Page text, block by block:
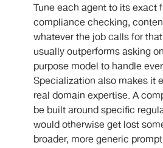
Tune each agent to its exact
compliance checking,
whatever the job calls for
usually outperforms asking
purpose model to handle
Specialization also makes it
real domain expertise. A
be built around specific
would otherwise get lost
broader, more generic